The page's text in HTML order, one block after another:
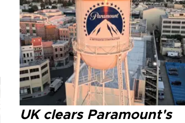
UK clears Paramount's